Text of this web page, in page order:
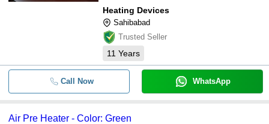
Heating Devices
Sahibabad
Trusted Seller
11 Years
Call Now WhatsApp
Air Pre Heater - Color: Green